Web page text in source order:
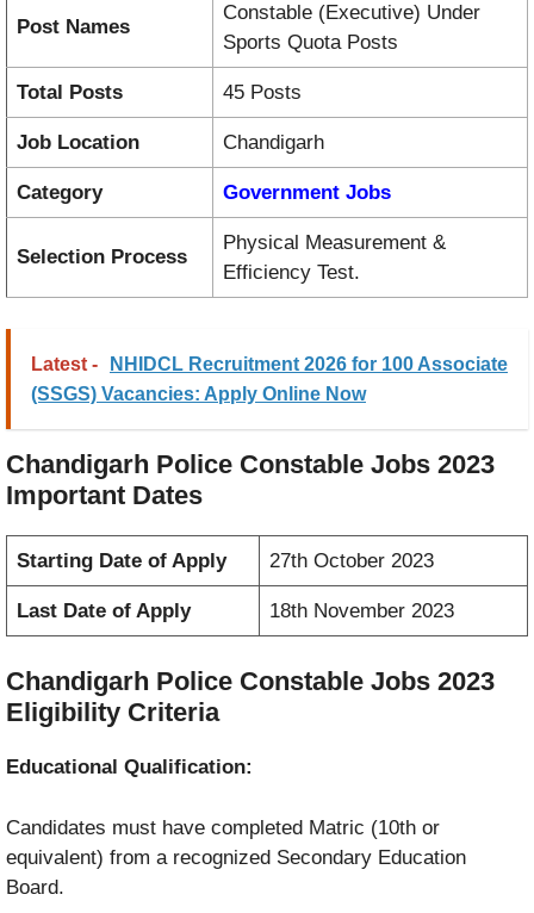
Post Names
Constable (Executive) Under
Sports Quota Posts
Total Posts 45 Posts
Job Location Chandigarh
Category Government Jobs
Selection Process
Physical Measurement &
Efficiency Test.
Latest -
NHIDCL Recruitment 2026 for 100 Associate
(SSGS) Vacancies: Apply Online Now
Chandigarh Police Constable Jobs 2023
Important Dates
Starting Date of Apply 27th October 2023
Last Date of Apply 18th November 2023
Chandigarh Police Constable Jobs 2023
Eligibility Criteria
Educational Qualification:
Candidates must have completed Matric (10th or
equivalent) from a recognized Secondary Education
Board.